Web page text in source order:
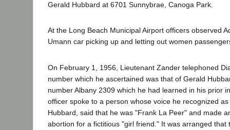
Gerald Hubbard at 6701 Sunnybrae, Canoga Park.
At the Long Beach Municipal Airport officers observed
Umann car picking up and letting out women
On February 1, 1956, Lieutenant Zander telephoned
number which he ascertained was that of Gerald
number Albany 2309 which he had learned in his prior
officer spoke to a person whose voice he recognized
Hubbard, said that he was "Frank La Peer" and made
abortion for a fictitious "girl friend." It was arranged that